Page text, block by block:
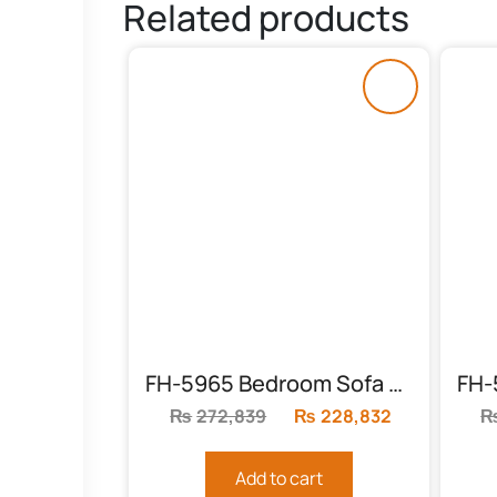
Related products
FH-5965 Bedroom Sofa (3+2+1)
₨272,839
Original
was:
₨ 228,832
Add to cart